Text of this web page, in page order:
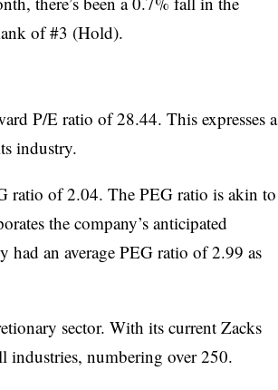
of #3 (Hold).
P/E ratio of 28.44. This expresses a
industry.
ratio of 2.04. The PEG ratio is akin to
the company’s anticipated
an average PEG ratio of 2.99 as
sector. With its current Zacks
numbering over 250.